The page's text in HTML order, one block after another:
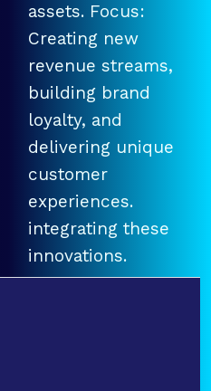
assets. Focus:
Creating new
revenue streams,
building brand
loyalty, and
delivering unique
customer
experiences.
integrating these
innovations.